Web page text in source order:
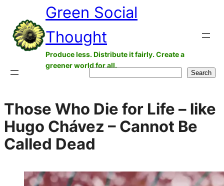
content
Green Social
Thought
Produce less. Distribute it fairly. Create a
greener world for all.
Search
Those Who Die for Life – like
Hugo Chávez – Cannot Be
Called Dead